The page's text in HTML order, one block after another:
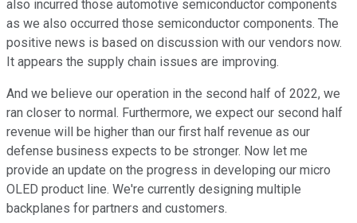
also incurred those automotive semiconductor components
as we also occurred those semiconductor components. The
positive news is based on discussion with our vendors now.
It appears the supply chain issues are improving.
And we believe our operation in the second half of 2022, we
ran closer to normal. Furthermore, we expect our second half
revenue will be higher than our first half revenue as our
defense business expects to be stronger. Now let me
provide an update on the progress in developing our micro
OLED product line. We're currently designing multiple
backplanes for partners and customers.